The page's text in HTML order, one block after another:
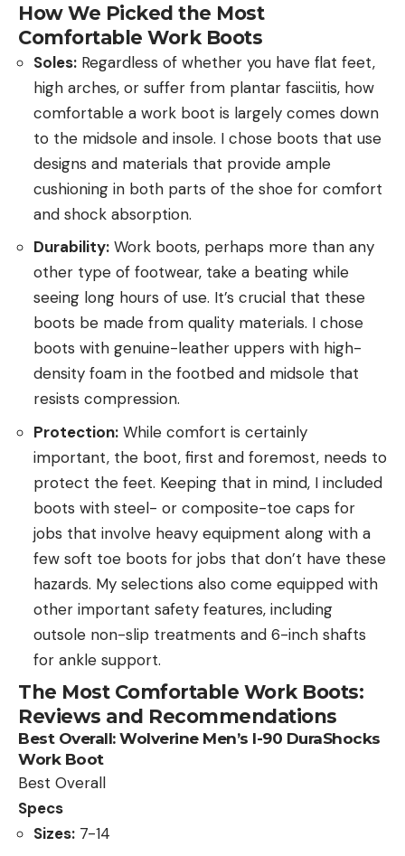
How We Picked the Most
Comfortable Work Boots
Soles: Regardless of whether you have flat feet,
high arches, or suffer from plantar fasciitis, how
comfortable a work boot is largely comes down
to the midsole and insole. I chose boots that use
designs and materials that provide ample
cushioning in both parts of the shoe for comfort
and shock absorption.
Durability: Work boots, perhaps more than any
other type of footwear, take a beating while
seeing long hours of use. It’s crucial that these
boots be made from quality materials. I chose
boots with genuine-leather uppers with high-
density foam in the footbed and midsole that
resists compression.
Protection: While comfort is certainly
important, the boot, first and foremost, needs to
protect the feet. Keeping that in mind, I included
boots with steel- or composite-toe caps for
jobs that involve heavy equipment along with a
few soft toe boots for jobs that don’t have these
hazards. My selections also come equipped with
other important safety features, including
outsole non-slip treatments and 6-inch shafts
for ankle support.
The Most Comfortable Work Boots:
Reviews and Recommendations
Best Overall: Wolverine Men’s I-90 DuraShocks
Work Boot
Best Overall
Specs
Sizes: 7-14